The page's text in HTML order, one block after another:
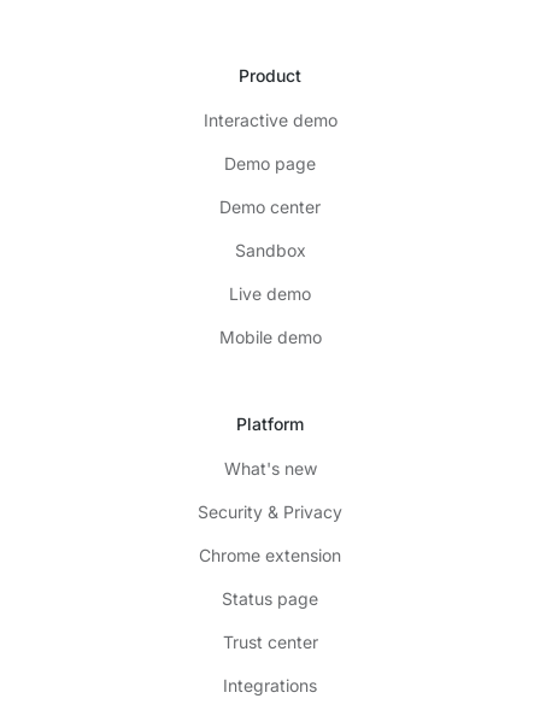
Product
Interactive demo
Demo page
Demo center
Sandbox
Live demo
Mobile demo
Platform
What's new
Security & Privacy
Chrome extension
Status page
Trust center
Integrations